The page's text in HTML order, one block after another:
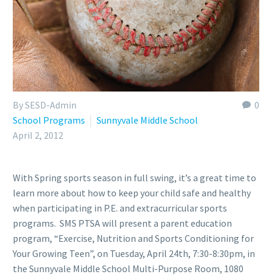
0
By SESD-Admin
School Programs
Sunnyvale Middle School
April 2, 2012
With Spring sports season in full swing, it’s a great time to
learn more about how to keep your child safe and healthy
when participating in P.E. and extracurricular sports
programs. SMS PTSA will present a parent education
program, “Exercise, Nutrition and Sports Conditioning for
Your Growing Teen”, on Tuesday, April 24th, 7:30-8:30pm, in
the Sunnyvale Middle School Multi-Purpose Room, 1080